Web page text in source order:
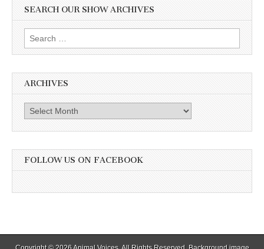
SEARCH OUR SHOW ARCHIVES
Search
for:
ARCHIVES
Archives
FOLLOW US ON FACEBOOK